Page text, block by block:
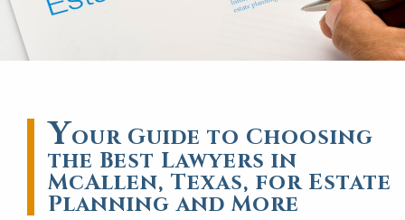
Your Guide to Choosing
the Best Lawyers in
McAllen, Texas, for Estate
Planning and More